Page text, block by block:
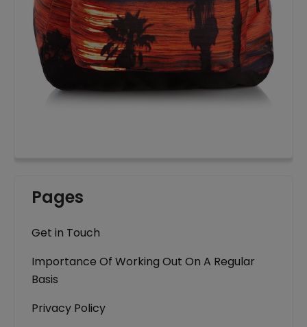
Pages
Get in Touch
Importance Of Working Out On A Regular
Basis
Privacy Policy